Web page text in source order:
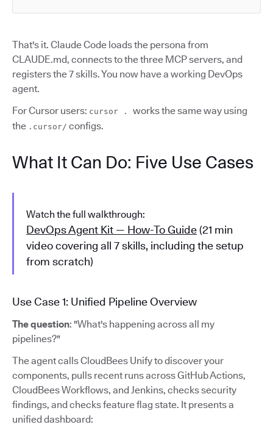
That's it. Claude Code loads the persona from
CLAUDE.md, connects to the three MCP servers, and
registers the 7 skills. You now have a working DevOps
agent.
For Cursor users: cursor . works the same way using
the .cursor/ configs.
What It Can Do: Five Use Cases
Watch the full walkthrough:
DevOps Agent Kit — How-To Guide(21 min
video covering all 7 skills, including the setup
from scratch)
Use Case 1: Unified Pipeline Overview
The question: "What's happening across all my
pipelines?"
The agent calls CloudBees Unify to discover your
components, pulls recent runs across GitHub Actions,
CloudBees Workflows, and Jenkins, checks security
findings, and checks feature flag state. It presents a
unified dashboard: